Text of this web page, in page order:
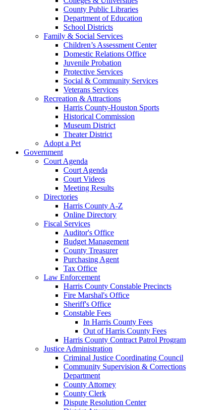
County Public Libraries
Department of Education
School Districts
Family & Social Services
Children’s Assessment Center
Domestic Relations Office
Juvenile Probation
Protective Services
Social & Community Services
Veterans Services
Recreation & Attractions
Harris County-Houston Sports
Historical Commission
Museum District
Theater District
Adopt a Pet
Government
Court Agenda
Court Agenda
Court Videos
Meeting Results
Directories
Harris County A-Z
Online Directory
Fiscal Services
Auditor's Office
Budget Management
County Treasurer
Purchasing Agent
Tax Office
Law Enforcement
Harris County Constable Precincts
Fire Marshal's Office
Sheriff's Office
Constable Fees
In Harris County Fees
Out of Harris County Fees
Harris County Contract Patrol Program
Justice Administration
Criminal Justice Coordinating Council
Community Supervision & Corrections
Department
County Attorney
County Clerk
Dispute Resolution Center